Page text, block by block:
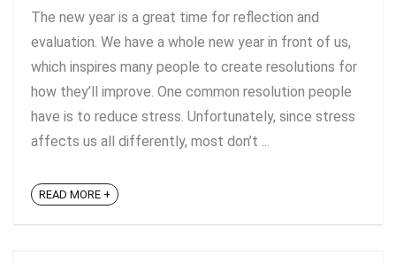
The new year is a great time for reflection and
evaluation. We have a whole new year in front of us,
which inspires many people to create resolutions for
how they’ll improve. One common resolution people
have is to reduce stress. Unfortunately, since stress
affects us all differently, most don’t ...
READ MORE +